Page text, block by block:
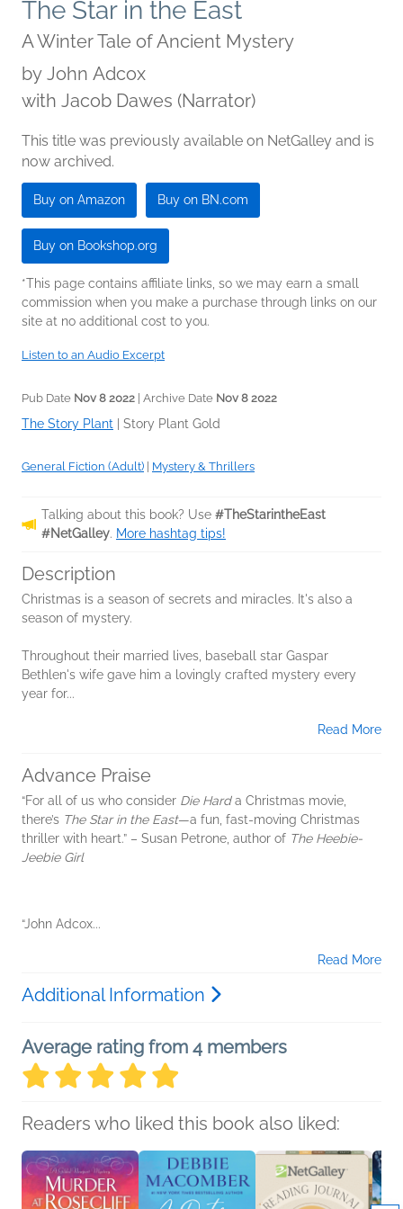
The Star in the East
A Winter Tale of Ancient Mystery
by John Adcox
with Jacob Dawes (Narrator)
This title was previously available on NetGalley and is
now archived.
Buy on Amazon Buy on BN.com
Buy on Bookshop.org
*This page contains affiliate links, so we may earn a small
commission when you make a purchase through links on our
site at no additional cost to you.
Listen to an Audio Excerpt
Pub Date Nov 8 2022 | Archive Date Nov 8 2022
The Story Plant Story Plant Gold
General Fiction (Adult) Mystery & Thrillers
Talking about this book? Use #TheStarintheEast
#NetGalley. More hashtag tips!
Description
Christmas is a season of secrets and miracles. It's also a
season of mystery.
Throughout their married lives, baseball star Gaspar
Bethlen's wife gave him a lovingly crafted mystery every
year for...
Read More
Advance Praise
“For all of us who consider Die Harda Christmas movie,
there’s The Star in the East—a fun, fast-moving Christmas
thriller with heart.” – Susan Petrone, author of The Heebie-
Jeebie Girl
“John Adcox...
Read More
Additional Information
Average rating from 4 members
Readers who liked this book also liked: